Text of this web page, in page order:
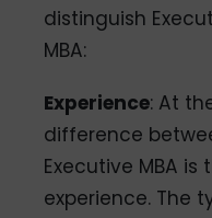
distinguish
MBA:
Experience: At
difference
Executive MBA
experience. The